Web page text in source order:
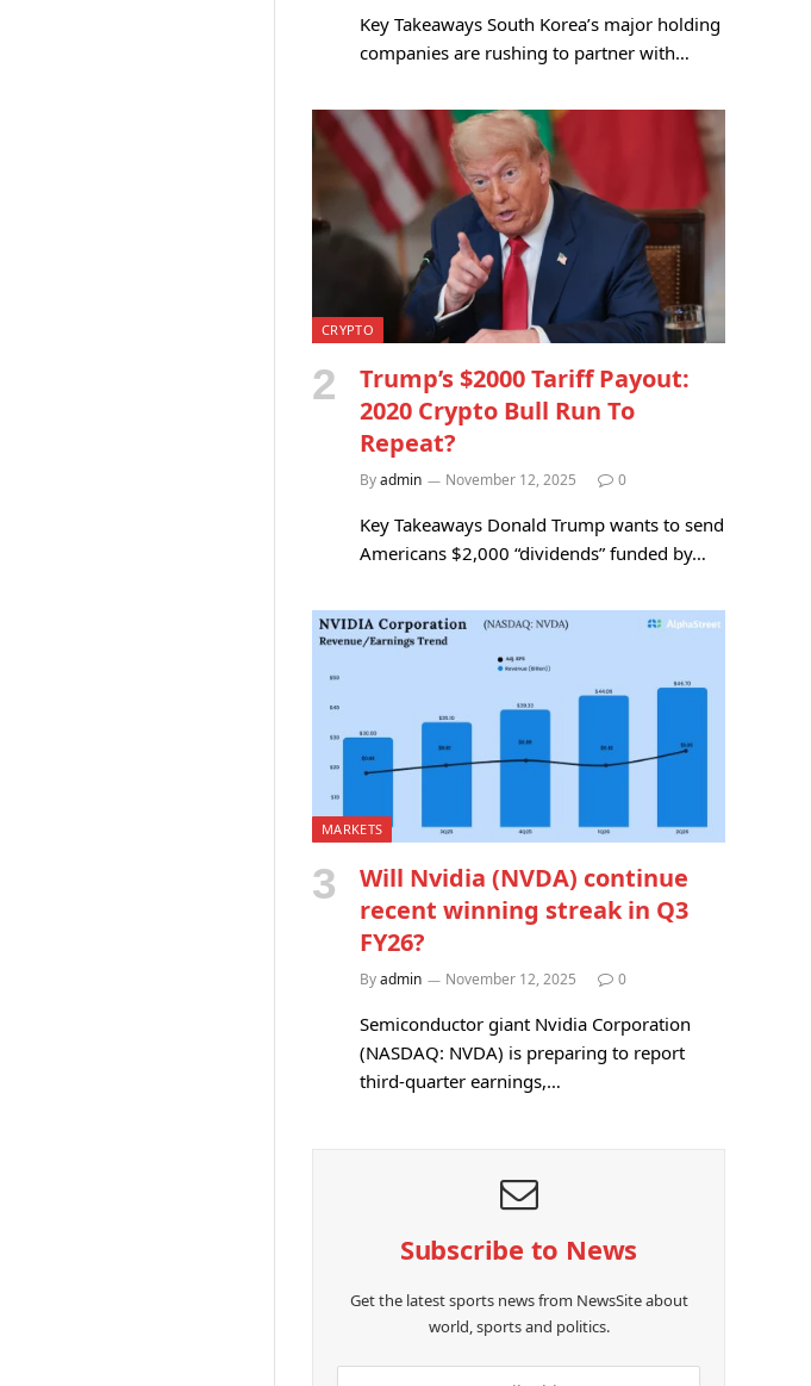
Key Takeaways South Korea’s major holding
companies are rushing to partner with…
CRYPTO
Trump’s $2000 Tariff Payout:
2020 Crypto Bull Run To
Repeat?
Byadmin November 12, 2025 0
Key Takeaways Donald Trump wants to send
Americans $2,000 “dividends” funded by…
MARKETS
Will Nvidia (NVDA) continue
recent winning streak in Q3
FY26?
Byadmin November 12, 2025 0
Semiconductor giant Nvidia Corporation
(NASDAQ: NVDA) is preparing to report
third-quarter earnings,…
Subscribe to News
Get the latest sports news from NewsSite about
world, sports and politics.